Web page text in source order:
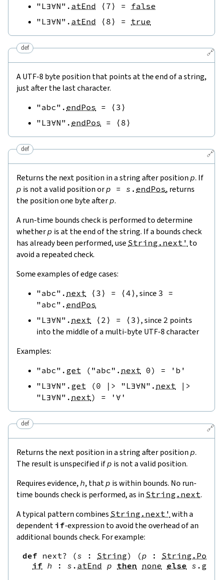
"L∃∀N" . atEnd ⟨ 7 ⟩ = false
"L∃∀N" . atEnd ⟨ 8 ⟩ = true
🔗
def
A UTF-8 byte position that points at the end of a string,
just after the last character.
"abc" . endPos = ⟨ 3 ⟩
"L∃∀N" . endPos = ⟨ 8 ⟩
🔗
def
Returns the next position in a string after position p. If
p is not a valid position orp = s . endPos, returns
the position one byte afterp.
A run-time bounds check is performed to determine
whetherp is at the end of the string. If a bounds check
has already been performed, use String.next' to
avoid a repeated check.
Some examples of edge cases:
"abc" . next ⟨ 3 ⟩ = ⟨4 ⟩, since 3 =
"abc" . endPos
"L∃∀N" . next ⟨ 2 ⟩ = ⟨ 3 ⟩, since 2 points
into the middle of a multi-byte UTF-8 character
Examples:
"abc" . get ( "abc" . next 0) =
'b'
"L∃∀N" . get (0 |> "L∃∀N" . next
|>
"L∃∀N" . next) = '∀'
🔗
def
Returns the next position in a string after position p.
The result is unspecified ifp is not a valid position.
Requires evidence, h, thatp is within bounds. No run-
time bounds check is performed, as in String.next.
A typical pattern combines String.next' with a
dependent if-expression to avoid the overhead of an
additional bounds check. For example:
def next? (s : String) (p : String.Pos
if h : s . atEnd p then none else s . get